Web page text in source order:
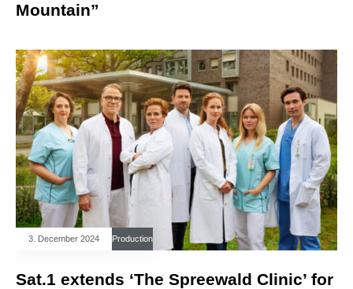
Mountain”
3. December 2024 Production
Sat.1 extends ‘The Spreewald Clinic’ for